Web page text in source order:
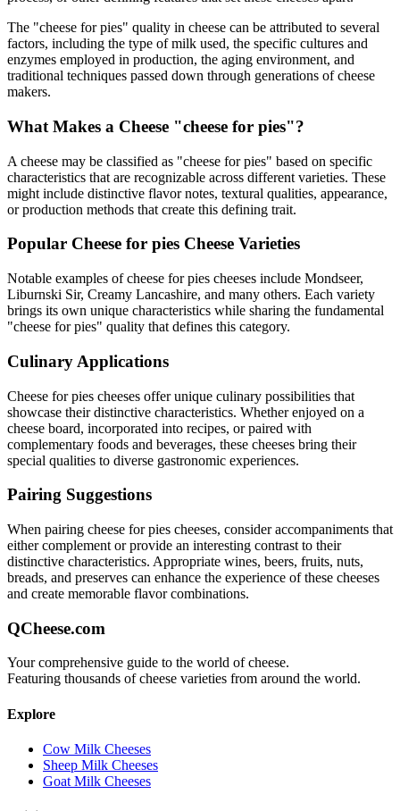
The "cheese for pies" quality in cheese can be attributed to several
factors, including the type of milk used, the specific cultures and
enzymes employed in production, the aging environment, and
traditional techniques passed down through generations of cheese
makers.
What Makes a Cheese "cheese for pies"?
A cheese may be classified as "cheese for pies" based on specific
characteristics that are recognizable across different varieties. These
might include distinctive flavor notes, textural qualities, appearance,
or production methods that create this defining trait.
Popular Cheese for pies Cheese Varieties
Notable examples ofcheese for pies cheeses include Mondseer,
Liburnski Sir, Creamy Lancashire, and many others. Each variety
brings its own unique characteristics while sharing the fundamental
"cheese for pies" quality that defines this category.
Culinary Applications
Cheese for pies cheeses offer unique culinary possibilities that
showcase their distinctive characteristics. Whether enjoyed on a
cheese board, incorporated into recipes, or paired with
complementary foods and beverages, these cheeses bring their
special qualities to diverse gastronomic experiences.
Pairing Suggestions
When pairing cheese for pies cheeses, consider accompaniments that
either complement or provide an interesting contrast to their
distinctive characteristics. Appropriate wines, beers, fruits, nuts,
breads, and preserves can enhance the experience of these cheeses
and create memorable flavor combinations.
QCheese.com
Your comprehensive guide to the world of cheese.
Featuring thousands of cheese varieties from around the world.
Explore
Cow Milk Cheeses
Sheep Milk Cheeses
Goat Milk Cheeses